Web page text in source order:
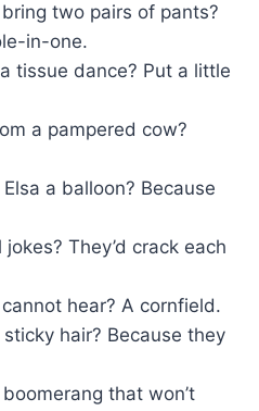
two pairs of pants?
in-one.
tissue dance? Put a little
a pampered cow?
a balloon? Because
They’d crack each
hear? A cornfield.
hair? Because they
that won’t